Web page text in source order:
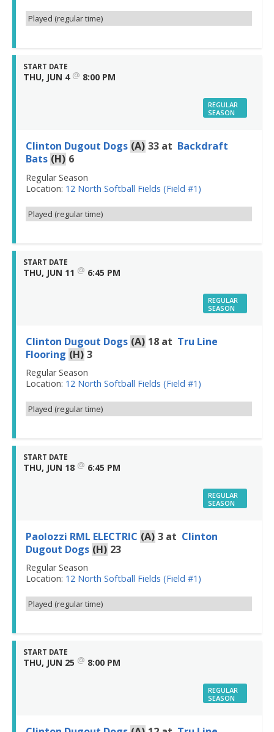
Played (regular time)
START DATE
THU, JUN 4 @ 8:00 PM
REGULAR
SEASON
Clinton Dugout Dogs (A) 33 at Backdraft
Bats (H) 6
Regular Season
Location: 12 North Softball Fields (Field #1)
Played (regular time)
START DATE
THU, JUN 11 @ 6:45 PM
REGULAR
SEASON
Clinton Dugout Dogs (A) 18 at Tru Line
Flooring (H) 3
Regular Season
Location: 12 North Softball Fields (Field #1)
Played (regular time)
START DATE
THU, JUN 18 @ 6:45 PM
REGULAR
SEASON
Paolozzi RML ELECTRIC (A) 3 at Clinton
Dugout Dogs (H) 23
Regular Season
Location: 12 North Softball Fields (Field #1)
Played (regular time)
START DATE
THU, JUN 25 @ 8:00 PM
REGULAR
SEASON